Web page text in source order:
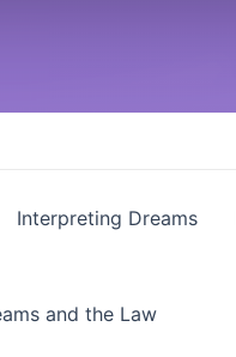
Interpreting Dreams
and the Law